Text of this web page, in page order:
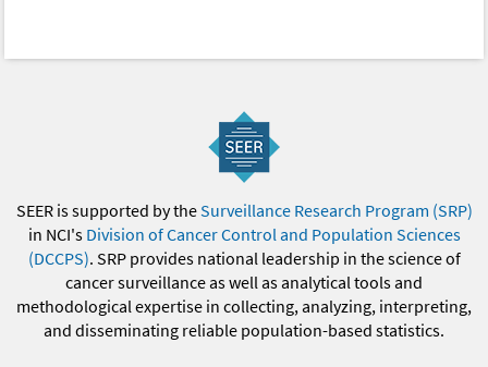
SEER is supported by theSurveillance Research Program (SRP)
in NCI's Division of Cancer Control and Population Sciences
(DCCPS). SRP provides national leadership in the science of
cancer surveillance as well as analytical tools and
methodological expertise in collecting, analyzing, interpreting,
and disseminating reliable population-based statistics.